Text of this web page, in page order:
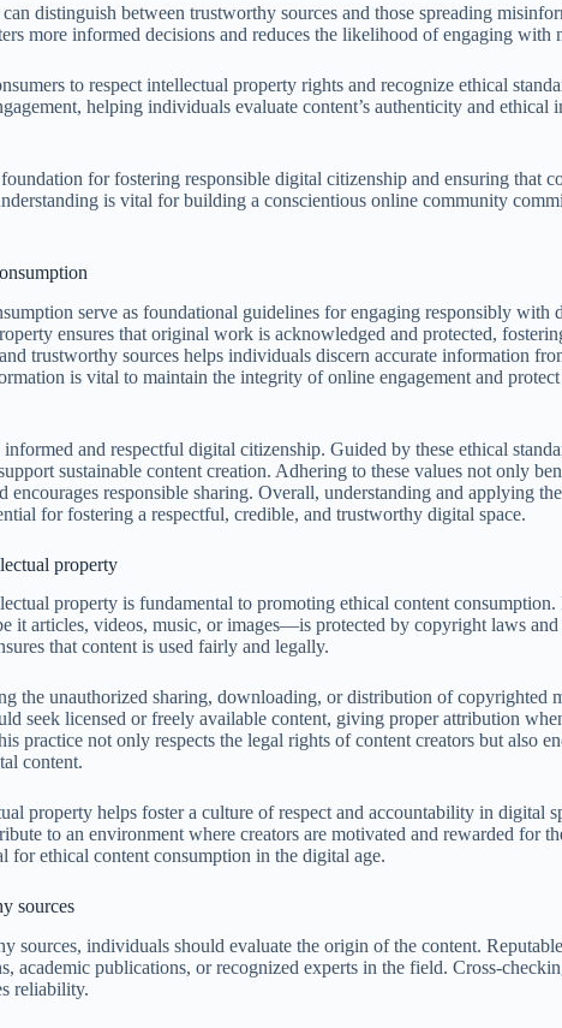
distinguish between trustworthy sources and those spreading
more informed decisions and reduces the likelihood of engaging with
to respect intellectual property rights and recognize ethical
helping individuals evaluate content’s authenticity and ethical
for fostering responsible digital citizenship and ensuring that
is vital for building a conscientious online community
serve as foundational guidelines for engaging responsibly with
ensures that original work is acknowledged and protected,
trustworthy sources helps individuals discern accurate information
is vital to maintain the integrity of online engagement and
and respectful digital citizenship. Guided by these ethical
sustainable content creation. Adhering to these values not only
encourages responsible sharing. Overall, understanding and applying
for fostering a respectful, credible, and trustworthy digital space.
property
property is fundamental to promoting ethical content
it articles, videos, music, or images—is protected by copyright laws and
that content is used fairly and legally.
the unauthorized sharing, downloading, or distribution of copyrighted
seek licensed or freely available content, giving proper attribution
practice not only respects the legal rights of content creators but also
content.
property helps foster a culture of respect and accountability in digital
to an environment where creators are motivated and rewarded for
for ethical content consumption in the digital age.
sources
sources, individuals should evaluate the origin of the content.
academic publications, or recognized experts in the field. Cross-
reliability.